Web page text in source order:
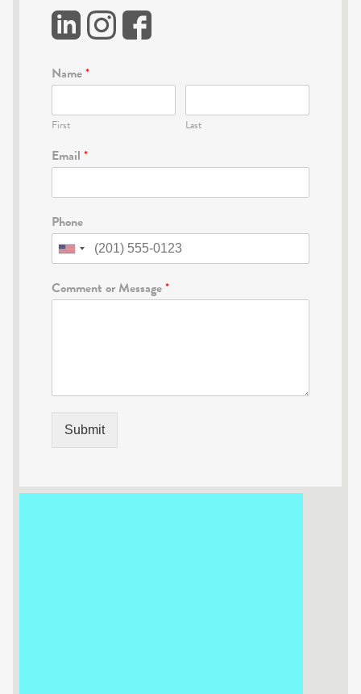
Name*
First Last
Email *
Phone
Comment or Message*
Submit